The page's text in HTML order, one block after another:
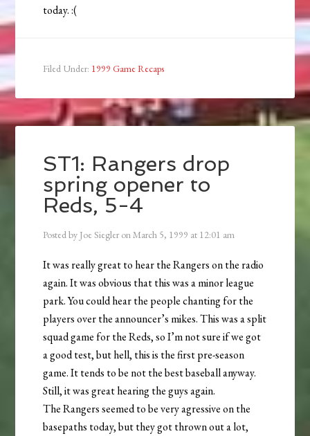
today. :(
Filed Under: 1999 Game Recaps
ST1: Rangers drop
spring opener to
Reds, 5-4
Posted by Joe Siegler onMarch 5, 1999 at 12:01 am
It was really great to hear the Rangers on the radio
again. It was obvious that this was a minor league
park. You could hear the people chanting for the
players over the announcer’s mikes. This was a split
squad game for the Reds, so I’m not sure if we got
a good test, but hell, this is the first pre-season
game. It tends to be not the best baseball anyway.
Still, it was great hearing the guys again.
The Rangers seemed to be very agressive on the
basepaths today, but they got thrown out a lot,